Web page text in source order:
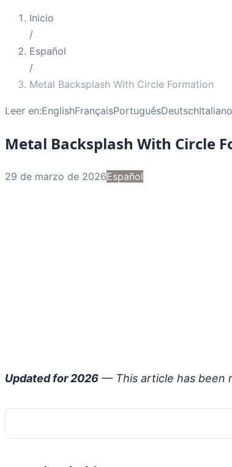
Inicio
/
Español
/
Metal Backsplash With Circle Formation
Leer en:EnglishFrançaisPortuguêsDeutschItaliano
Metal Backsplash With Circle
29 de marzo de 2026Español
Updated for 2026 — This article has been